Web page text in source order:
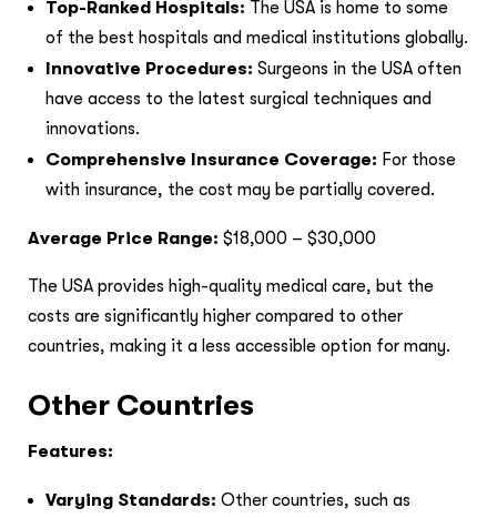
Top-Ranked Hospitals: The USA is home to some
of the best hospitals and medical institutions globally.
Innovative Procedures: Surgeons in the USA often
have access to the latest surgical techniques and
innovations.
Comprehensive Insurance Coverage: For those
with insurance, the cost may be partially covered.
Average Price Range: $18,000 – $30,000
The USA provides high-quality medical care, but the
costs are significantly higher compared to other
countries, making it a less accessible option for many.
Other Countries
Features:
Varying Standards: Other countries, such as